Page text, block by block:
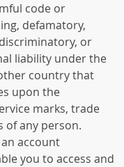
code or
defamatory,
or
liability under the
country that
upon the
marks, trade
any person.
account
you to access and